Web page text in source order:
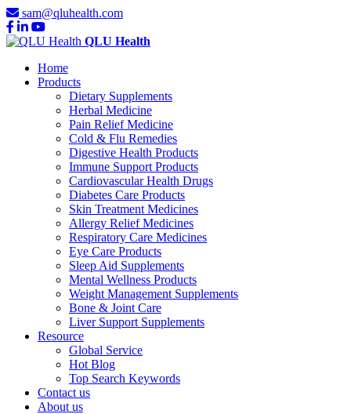
sam@qluhealth.com
QLU Health
Home
Products
Dietary Supplements
Herbal Medicine
Pain Relief Medicine
Cold & Flu Remedies
Digestive Health Products
Immune Support Products
Cardiovascular Health Drugs
Diabetes Care Products
Skin Treatment Medicines
Allergy Relief Medicines
Respiratory Care Medicines
Eye Care Products
Sleep Aid Supplements
Mental Wellness Products
Weight Management Supplements
Bone & Joint Care
Liver Support Supplements
Resource
Global Service
Hot Blog
Top Search Keywords
Contact us
About us